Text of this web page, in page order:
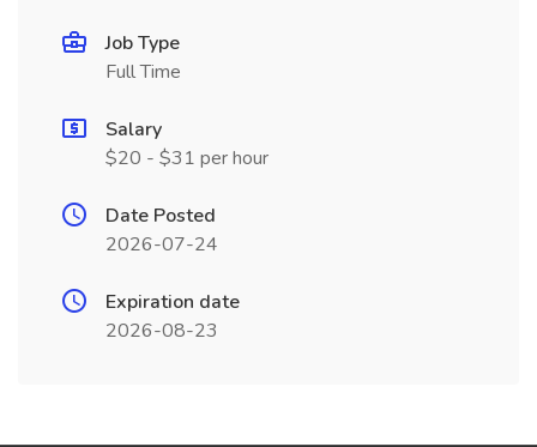
Job Type
Full Time
Salary
$20 - $31 per hour
Date Posted
2026-07-24
Expiration date
2026-08-23